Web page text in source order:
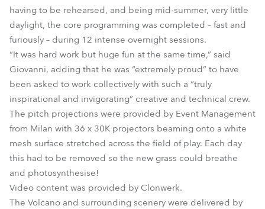
having to be rehearsed, and being mid-summer, very little
daylight, the core programming was completed – fast and
furiously – during 12 intense overnight sessions.
“It was hard work but huge fun at the same time,” said
Giovanni, adding that he was “extremely proud” to have
been asked to work collectively with such a “truly
inspirational and invigorating” creative and technical crew.
The pitch projections were provided by Event Management
from Milan with 36 x 30K projectors beaming onto a white
mesh surface stretched across the field of play. Each day
this had to be removed so the new grass could breathe
and photosynthesise!
Video content was provided by Clonwerk.
The Volcano and surrounding scenery were delivered by